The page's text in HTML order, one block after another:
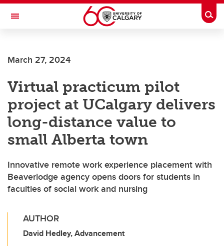
Skip to main content
Toggle Navigation
March 27, 2024
Virtual practicum pilot
project at UCalgary delivers
long-distance value to
small Alberta town
Innovative remote work experience placement with
Beaverlodge agency opens doors for students in
faculties of social work and nursing
AUTHOR
David Hedley, Advancement